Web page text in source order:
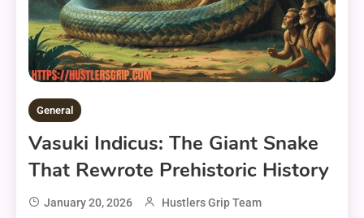
General
Vasuki Indicus: The Giant Snake
That Rewrote Prehistoric History
January 20, 2026 Hustlers Grip Team